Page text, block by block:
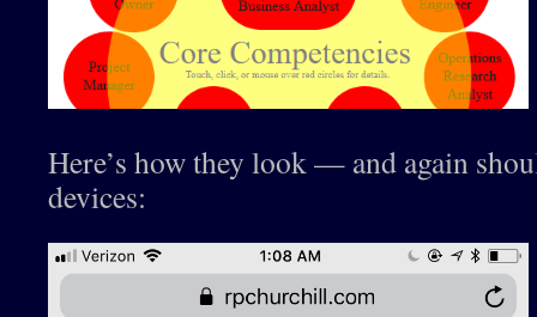
Here’s how they look — and again
devices: